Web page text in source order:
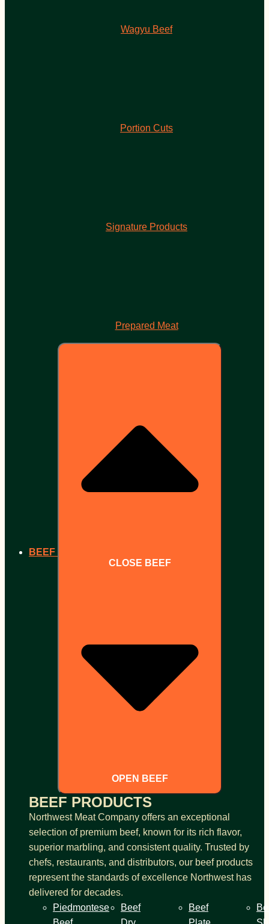
Wagyu Beef
Portion Cuts
Signature Products
Prepared Meat
BEEF
CLOSE BEEF
OPEN BEEF
BEEF PRODUCTS
Northwest Meat Company offers an exceptional
selection of premium beef, known for its rich flavor,
superior marbling, and consistent quality. Trusted by
chefs, restaurants, and distributors, our beef products
represent the standards of excellence Northwest has
delivered for decades.
Piedmontese
Beef
Beef